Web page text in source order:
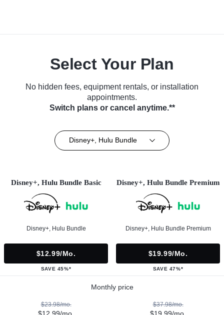
Select Your Plan
No hidden fees, equipment rentals, or installation
appointments.
Switch plans or cancel anytime.**
Disney+, Hulu Bundle
Disney+, Hulu Bundle Basic
Disney+, Hulu Bundle
$12.99/mo.
SAVE 45%*
Disney+, Hulu Bundle Premium
Disney+, Hulu Bundle Premium
$19.99/mo.
SAVE 47%*
Monthly price
$23.98/mo.
$12.99/mo.
$37.98/mo.
$19.99/mo.